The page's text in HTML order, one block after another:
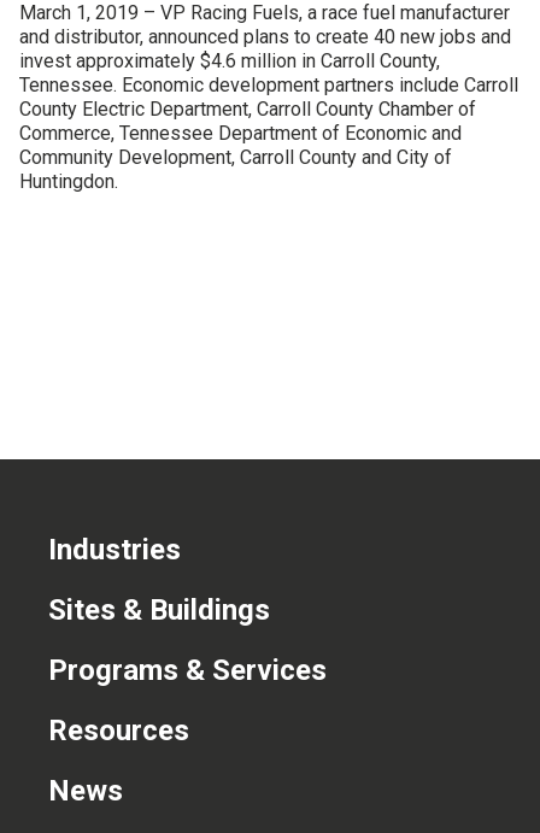
About
CONTACT US
March 1, 2019 – VP Racing Fuels, a race fuel manufacturer
and distributor, announced plans to create 40 new jobs and
invest approximately $4.6 million in Carroll County,
Tennessee. Economic development partners include Carroll
County Electric Department, Carroll County Chamber of
Commerce, Tennessee Department of Economic and
Community Development, Carroll County and City of
Huntingdon.
Industries
Sites & Buildings
Programs & Services
Resources
News